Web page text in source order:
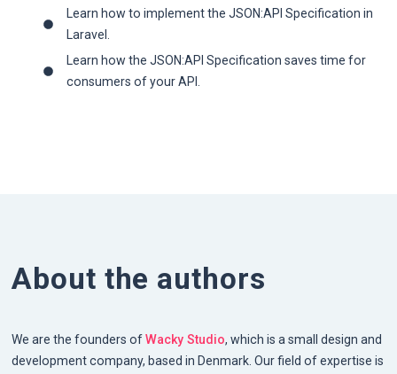
Learn how to implement the JSON:API Specification in
Laravel.
Learn how the JSON:API Specification saves time for
consumers of your API.
About the authors
We are the founders ofWacky Studio, which is a small design and
development company, based in Denmark. Our field of expertise is